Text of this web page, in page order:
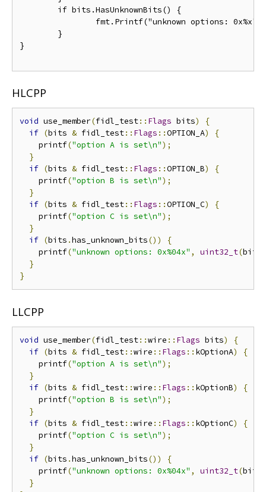
}
HLCPP
void use_member(fidl_test:: Flags bits)
{
if (bits & fidl_test:: Flags ::OPTION_A)
{
    printf
("option A is set\n");
}
if (bits & fidl_test:: Flags ::OPTION_B)
{
    printf
("option B is set\n");
}
if (bits & fidl_test:: Flags ::OPTION_C)
{
    printf
("option C is set\n");
}
if (bits .has_unknown_bits())
{
    printf
("unknown options: 0x%04x" , uint32_t(bits
}
}
LLCPP
void use_member(fidl_test::wire :: Flags bits)
{
if (bits & fidl_test::wire :: Flags :: kOptionA)
{
    printf
("option A is set\n");
}
if (bits & fidl_test::wire :: Flags :: kOptionB)
{
    printf
("option B is set\n");
}
if (bits & fidl_test::wire :: Flags :: kOptionC)
{
    printf
("option C is set\n");
}
if (bits .has_unknown_bits())
{
    printf
("unknown options: 0x%04x" , uint32_t(bits
}